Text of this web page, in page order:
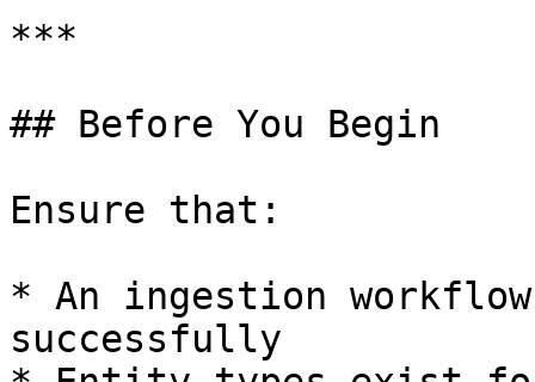
***
## Before You Begin
Ensure that:
* An ingestion
successfully